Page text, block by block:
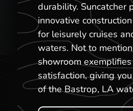
durability. Suncatcher
innovative
for leisurely cruises
waters. Not to
showroom
satisfaction, giving
of the Bastrop, LA